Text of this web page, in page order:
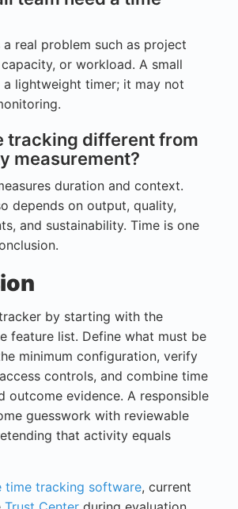
real problem such as project
or workload. A small
a lightweight timer; it may not
tracking different from
measurement?
duration and context.
depends on output, quality,
and sustainability. Time is one
by starting with the
feature list. Define what must be
minimum configuration, verify
controls, and combine time
outcome evidence. A responsible
guesswork with reviewable
that activity equals
time tracking software, current